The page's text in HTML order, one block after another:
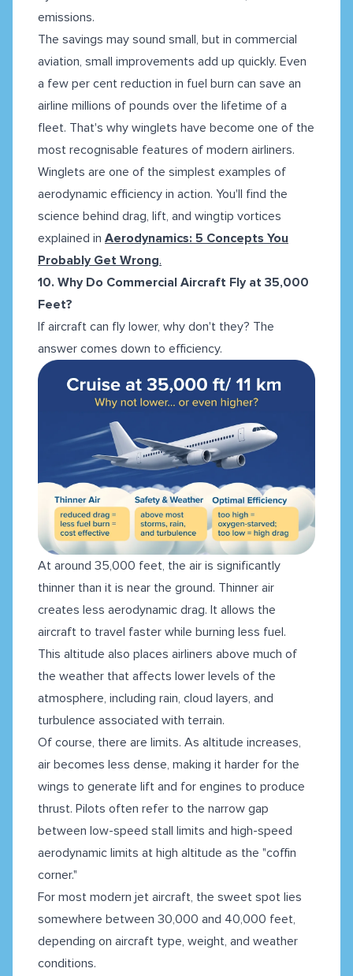
emissions.
The savings may sound small, but in commercial
aviation, small improvements add up quickly. Even
a few per cent reduction in fuel burn can save an
airline millions of pounds over the lifetime of a
fleet. That's why winglets have become one of the
most recognisable features of modern airliners.
Winglets are one of the simplest examples of
aerodynamic efficiency in action. You'll find the
science behind drag, lift, and wingtip vortices
explained in Aerodynamics: 5 Concepts You
Probably Get Wrong.
10. Why Do Commercial Aircraft Fly at 35,000
Feet?
If aircraft can fly lower, why don't they? The
answer comes down to efficiency.
At around 35,000 feet, the air is significantly
thinner than it is near the ground. Thinner air
creates less aerodynamic drag. It allows the
aircraft to travel faster while burning less fuel.
This altitude also places airliners above much of
the weather that affects lower levels of the
atmosphere, including rain, cloud layers, and
turbulence associated with terrain.
Of course, there are limits. As altitude increases,
air becomes less dense, making it harder for the
wings to generate lift and for engines to produce
thrust. Pilots often refer to the narrow gap
between low-speed stall limits and high-speed
aerodynamic limits at high altitude as the "coffin
corner."
For most modern jet aircraft, the sweet spot lies
somewhere between 30,000 and 40,000 feet,
depending on aircraft type, weight, and weather
conditions.